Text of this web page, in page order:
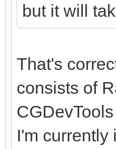
but it will
That's
consists of
I'm currently